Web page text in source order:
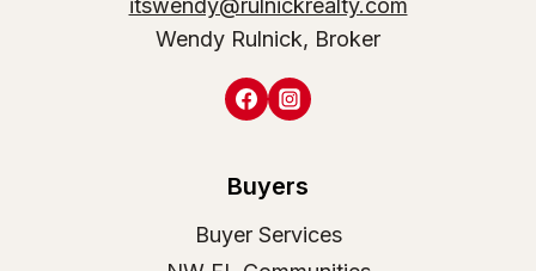
itswendy@rulnickrealty.com
Wendy Rulnick, Broker
Buyers
Buyer Services